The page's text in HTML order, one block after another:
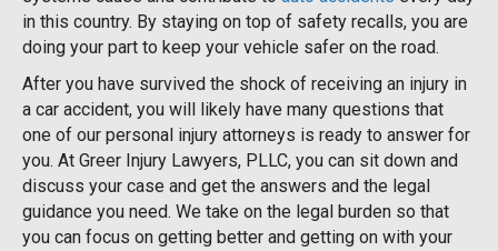
in this country. By staying on top of safety recalls, you are
doing your part to keep your vehicle safer on the road.
After you have survived the shock of receiving an injury in
a car accident, you will likely have many questions that
one of our personal injury attorneys is ready to answer for
you. At Greer Injury Lawyers, PLLC, you can sit down and
discuss your case and get the answers and the legal
guidance you need. We take on the legal burden so that
you can focus on getting better and getting on with your